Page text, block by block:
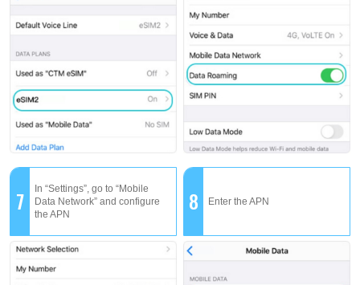
7
In “Settings”, go to “Mobile
Data Network” and configure
the APN
8 Enter the APN